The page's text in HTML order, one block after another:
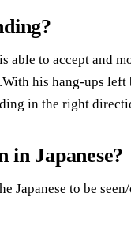
able to accept and
his hang-ups
in the right
in Japanese?
Japanese to be